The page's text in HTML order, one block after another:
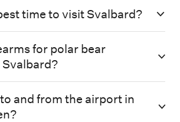
time to visit Svalbard?
for polar bear
and from the airport in